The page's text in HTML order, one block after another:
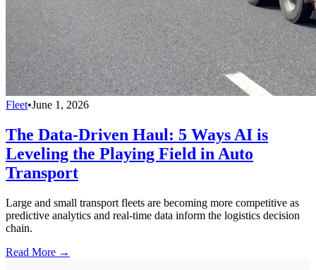
Fleet•June 1, 2026
The Data-Driven Haul: 5 Ways AI is
Leveling the Playing Field in Auto
Transport
Large and small transport fleets are becoming more competitive as
predictive analytics and real-time data inform the logistics decision
chain.
Read More →